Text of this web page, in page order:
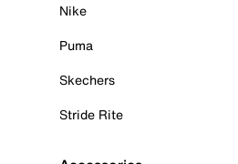
Nike
Puma
Skechers
Stride Rite